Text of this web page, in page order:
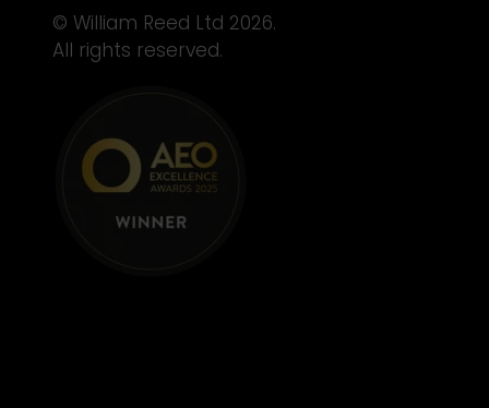
© William Reed Ltd 2026.
All rights reserved.